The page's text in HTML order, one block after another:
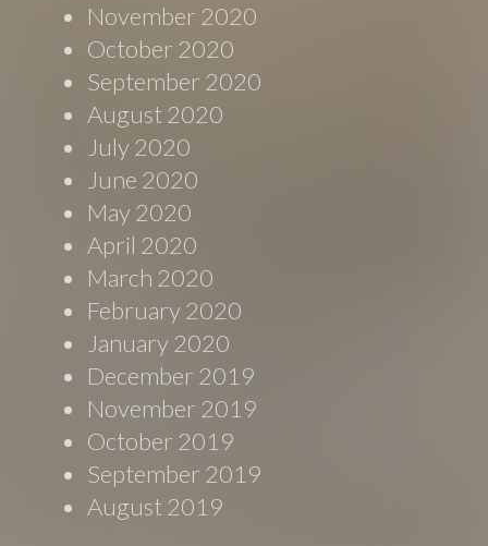
November 2020
October 2020
September 2020
August 2020
July 2020
June 2020
May 2020
April 2020
March 2020
February 2020
January 2020
December 2019
November 2019
October 2019
September 2019
August 2019